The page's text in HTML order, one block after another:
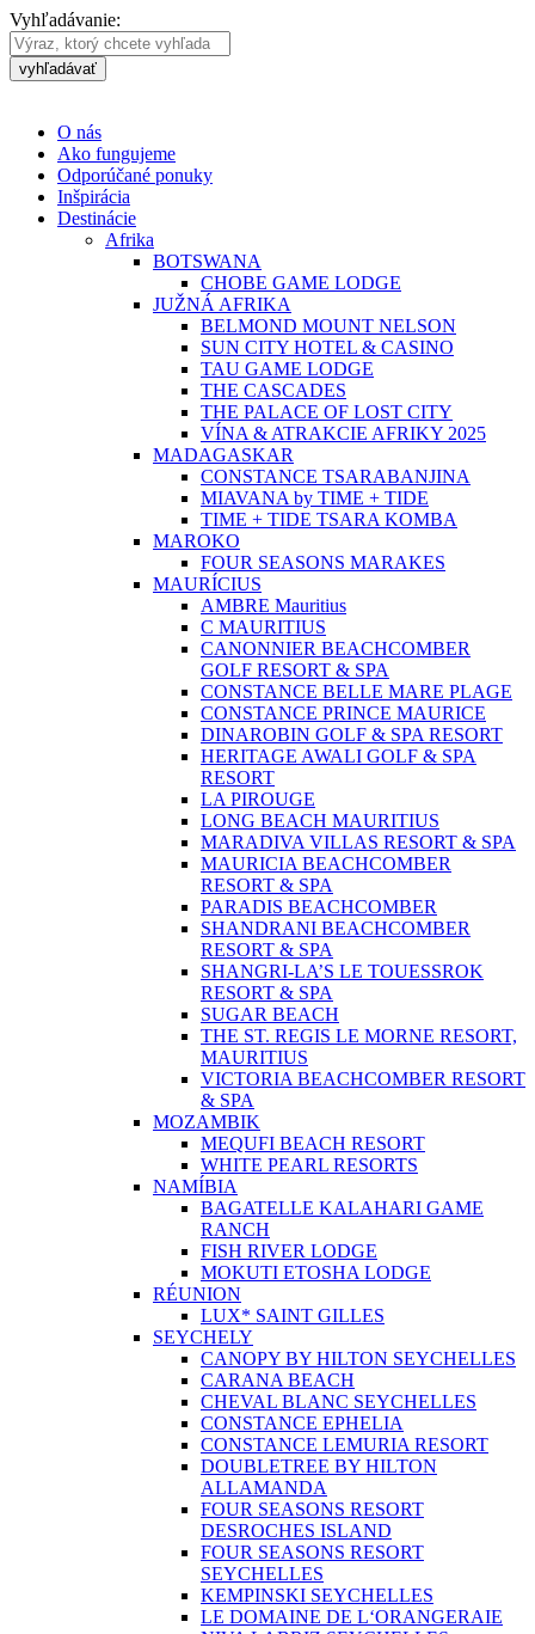
Vyhľadávanie:
vyhľadávať
O nás
Ako fungujeme
Odporúčané ponuky
Inšpirácia
Destinácie
Afrika
BOTSWANA
CHOBE GAME LODGE
JUŽNÁ AFRIKA
BELMOND MOUNT NELSON
SUN CITY HOTEL & CASINO
TAU GAME LODGE
THE CASCADES
THE PALACE OF LOST CITY
VÍNA & ATRAKCIE AFRIKY 2025
MADAGASKAR
CONSTANCE TSARABANJINA
MIAVANA by TIME + TIDE
TIME + TIDE TSARA KOMBA
MAROKO
FOUR SEASONS MARAKES
MAURÍCIUS
AMBRE Mauritius
C MAURITIUS
CANONNIER BEACHCOMBER
GOLF RESORT & SPA
CONSTANCE BELLE MARE PLAGE
CONSTANCE PRINCE MAURICE
DINAROBIN GOLF & SPA RESORT
HERITAGE AWALI GOLF & SPA
RESORT
LA PIROUGE
LONG BEACH MAURITIUS
MARADIVA VILLAS RESORT & SPA
MAURICIA BEACHCOMBER
RESORT & SPA
PARADIS BEACHCOMBER
SHANDRANI BEACHCOMBER
RESORT & SPA
SHANGRI-LA’S LE TOUESSROK
RESORT & SPA
SUGAR BEACH
THE ST. REGIS LE MORNE RESORT,
MAURITIUS
VICTORIA BEACHCOMBER RESORT
& SPA
MOZAMBIK
MEQUFI BEACH RESORT
WHITE PEARL RESORTS
NAMÍBIA
BAGATELLE KALAHARI GAME
RANCH
FISH RIVER LODGE
MOKUTI ETOSHA LODGE
RÉUNION
LUX* SAINT GILLES
SEYCHELY
CANOPY BY HILTON SEYCHELLES
CARANA BEACH
CHEVAL BLANC SEYCHELLES
CONSTANCE EPHELIA
CONSTANCE LEMURIA RESORT
DOUBLETREE BY HILTON
ALLAMANDA
FOUR SEASONS RESORT
DESROCHES ISLAND
FOUR SEASONS RESORT
SEYCHELLES
KEMPINSKI SEYCHELLES
LE DOMAINE DE L‘ORANGERAIE